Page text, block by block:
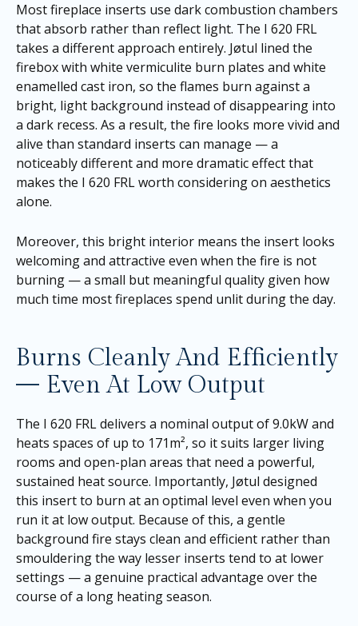
Most fireplace inserts use dark combustion chambers
that absorb rather than reflect light. The I 620 FRL
takes a different approach entirely. Jøtul lined the
firebox with white vermiculite burn plates and white
enamelled cast iron, so the flames burn against a
bright, light background instead of disappearing into
a dark recess. As a result, the fire looks more vivid and
alive than standard inserts can manage — a
noticeably different and more dramatic effect that
makes the I 620 FRL worth considering on aesthetics
alone.
Moreover, this bright interior means the insert looks
welcoming and attractive even when the fire is not
burning — a small but meaningful quality given how
much time most fireplaces spend unlit during the day.
Burns Cleanly And Efficiently
— Even At Low Output
The I 620 FRL delivers a nominal output of 9.0kW and
heats spaces of up to 171m², so it suits larger living
rooms and open-plan areas that need a powerful,
sustained heat source. Importantly, Jøtul designed
this insert to burn at an optimal level even when you
run it at low output. Because of this, a gentle
background fire stays clean and efficient rather than
smouldering the way lesser inserts tend to at lower
settings — a genuine practical advantage over the
course of a long heating season.